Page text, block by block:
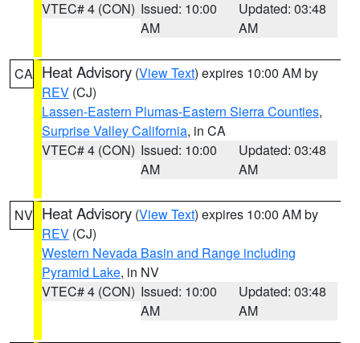
VTEC# 4 (CON) Issued: 10:00
AM
Updated: 03:48
AM
CA Heat Advisory (View Text) expires 10:00 AM by
REV (CJ)
Lassen-Eastern Plumas-Eastern Sierra Counties,
Surprise Valley California, in CA
VTEC# 4 (CON) Issued: 10:00
AM
Updated: 03:48
AM
NV Heat Advisory (View Text) expires 10:00 AM by
REV (CJ)
Western Nevada Basin and Range including
Pyramid Lake, in NV
VTEC# 4 (CON) Issued: 10:00
AM
Updated: 03:48
AM